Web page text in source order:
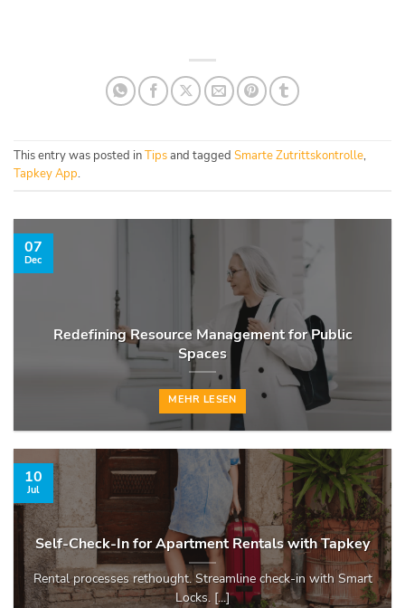
This entry was posted inTipsand tagged Smarte Zutrittskontrolle,
Tapkey App.
Redefining Resource Management for Public
Spaces
MEHR LESEN
07
Dec
Self-Check-In for Apartment Rentals with Tapkey
Rental processes rethought. Streamline check-in with Smart
Locks. [...]
10
Jul